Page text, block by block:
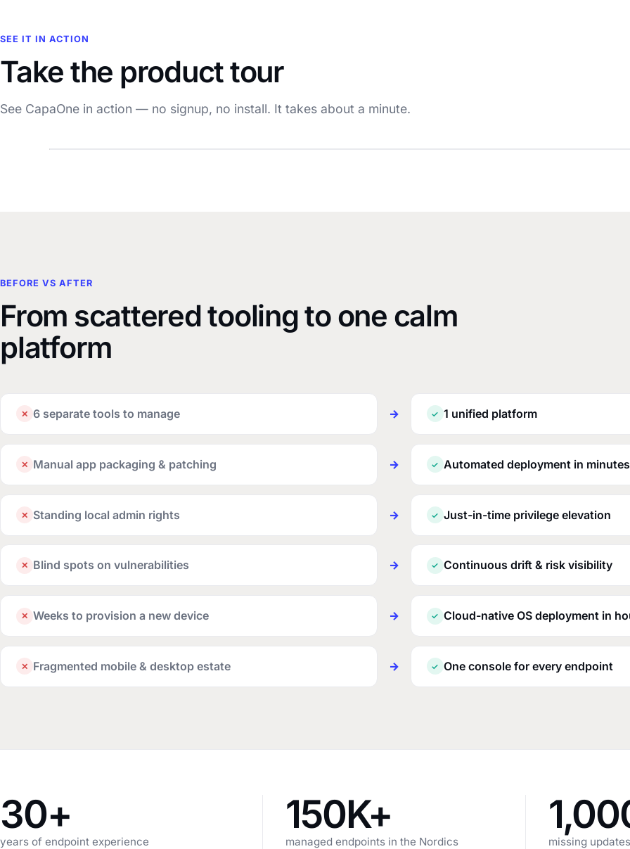
SEE IT IN ACTION
Take the product tour
See CapaOne in action — no signup, no install. It takes about a minute.
BEFORE VS AFTER
From scattered tooling to one calm
platform
✕ 6 separate tools to manage → ✓ 1 unified platform
✕ Manual app packaging & patching → ✓ Automated deployment in minutes
✕ Standing local admin rights → ✓ Just-in-time privilege elevation
✕ Blind spots on vulnerabilities → ✓ Continuous drift & risk visibility
✕ Weeks to provision a new device → ✓ Cloud-native OS deployment in
✕ Fragmented mobile & desktop estate → ✓ One console for every endpoint
30+
years of endpoint experience
150K+
managed endpoints in the Nordics missing